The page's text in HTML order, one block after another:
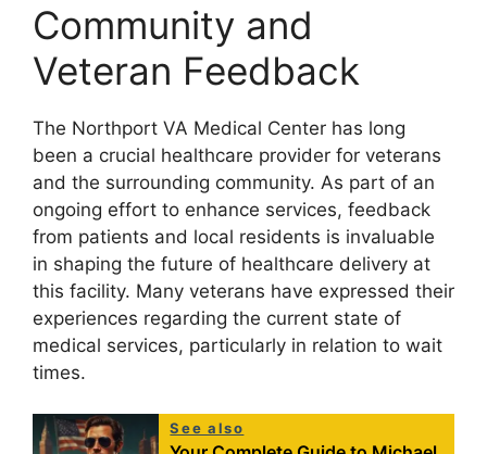
Community and
Veteran Feedback
The Northport VA Medical Center has long
been a crucial healthcare provider for veterans
and the surrounding community. As part of an
ongoing effort to enhance services, feedback
from patients and local residents is invaluable
in shaping the future of healthcare delivery at
this facility. Many veterans have expressed their
experiences regarding the current state of
medical services, particularly in relation to wait
times.
See also